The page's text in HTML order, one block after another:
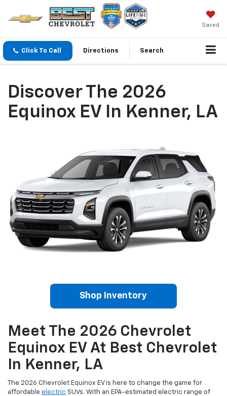
Saved
Click To Call Directions Search
Discover The 2026
Equinox EV In Kenner, LA
Shop Inventory
Meet The 2026 Chevrolet
Equinox EV At Best Chevrolet
In Kenner, LA
The 2026 Chevrolet Equinox EV is here to change the game for
affordable electric SUVs. With an EPA-estimated electric range of